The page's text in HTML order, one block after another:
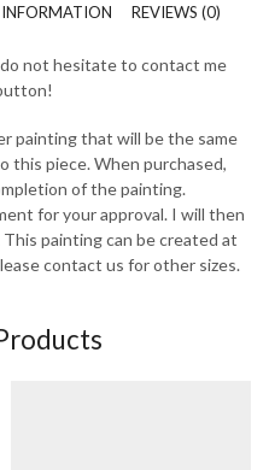
REVIEWS (0)
not hesitate to contact me
painting that will be the same
this piece. When purchased,
of the painting.
for your approval. I will then
painting can be created at
contact us for other sizes.